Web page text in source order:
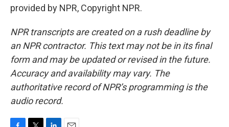
provided by NPR, Copyright NPR.
NPR transcripts are created on a rush deadline by
an NPR contractor. This text may not be in its final
form and may be updated or revised in the future.
Accuracy and availability may vary. The
authoritative record of NPR’s programming is the
audio record.